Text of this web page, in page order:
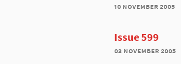
10 november 2005
Issue 599
03 november 2005